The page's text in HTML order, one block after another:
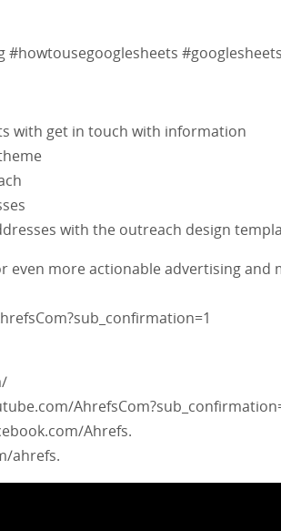
#googlesheets
with get in touch with information
with the outreach design
even more actionable advertising and
Ahrefs.
ahrefs.